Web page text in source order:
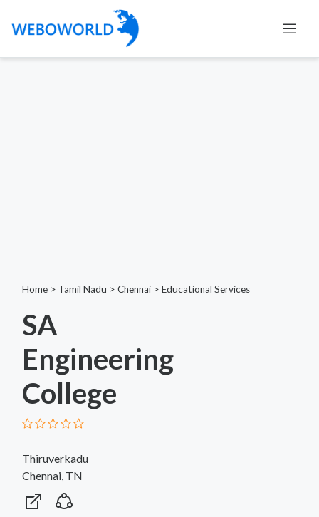
Home > Tamil Nadu > Chennai > Educational Services
SA
Engineering
College
Thiruverkadu
Chennai, TN